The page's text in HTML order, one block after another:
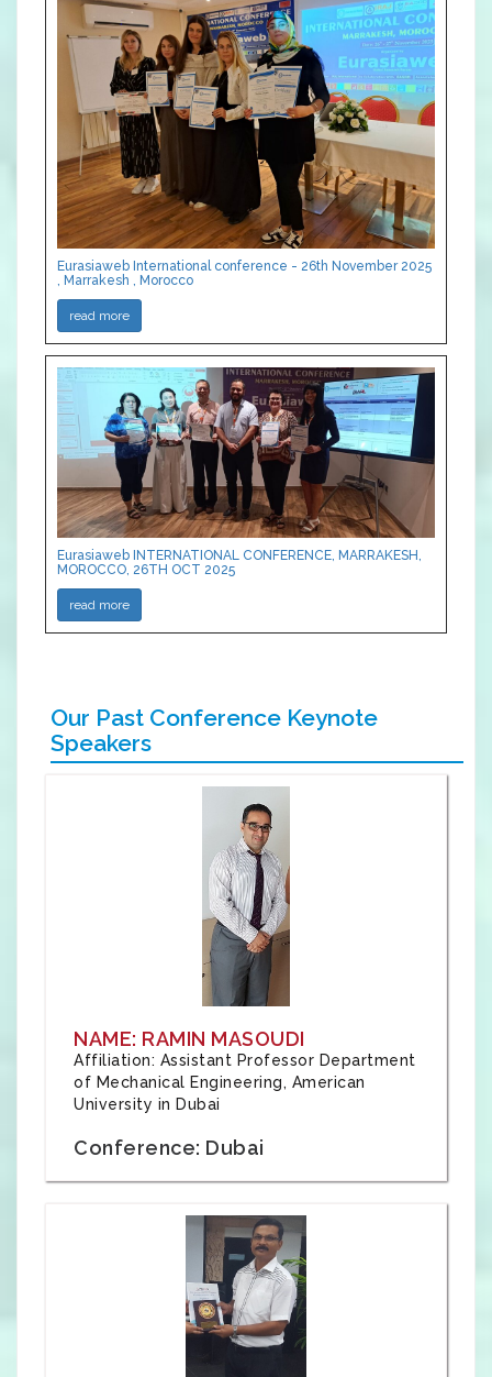
Eurasiaweb International conference - 26th November 2025
, Marrakesh , Morocco
read more
Eurasiaweb INTERNATIONAL CONFERENCE, MARRAKESH,
MOROCCO, 26TH OCT 2025
read more
Our Past Conference Keynote
Speakers
NAME: RAMIN MASOUDI
Affiliation: Assistant Professor Department
of Mechanical Engineering, American
University in Dubai
Conference: Dubai